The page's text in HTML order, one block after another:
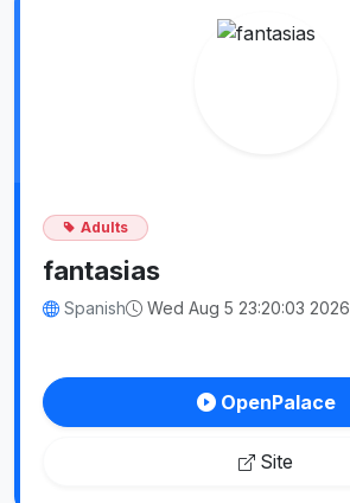
Adults
fantasias
Spanish Wed Aug 5 23:20:03 2026
OpenPalace
Site